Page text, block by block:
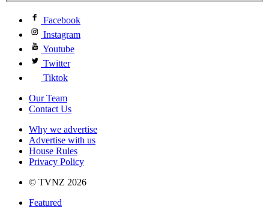
Facebook
Instagram
Youtube
Twitter
Tiktok
Our Team
Contact Us
Why we advertise
Advertise with us
House Rules
Privacy Policy
© TVNZ 2026
Featured